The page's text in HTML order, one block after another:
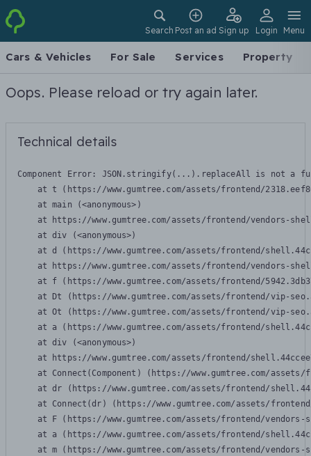
Search Post an ad Sign up Login Menu
Cars & Vehicles For Sale Services Property
Oops. Please reload or try again later.
Technical details
Component Error: JSON.stringify(...).replaceAll is not a
at t (https://www.gumtree.com/assets/frontend/
    at main (<anonymous>)
at https://www.gumtree.com/assets/frontend/vendors-
    at div (<anonymous>)
at d (https://www.gumtree.com/assets/frontend/
at https://www.gumtree.com/assets/frontend/vendors-
at f (https://www.gumtree.com/assets/frontend/
at Dt (https://www.gumtree.com/assets/frontend/vip-
at Ot (https://www.gumtree.com/assets/frontend/vip-
at a (https://www.gumtree.com/assets/frontend/
    at div (<anonymous>)
at https://www.gumtree.com/assets/frontend/
at Connect(Component) (https://www.gumtree.com/
at dr (https://www.gumtree.com/assets/frontend/
at Connect(dr) (https://www.gumtree.com/assets/
at F (https://www.gumtree.com/assets/frontend/
at a (https://www.gumtree.com/assets/frontend/
at m (https://www.gumtree.com/assets/frontend/